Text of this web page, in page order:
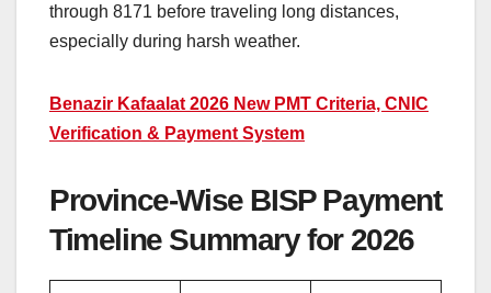
through 8171 before traveling long distances,
especially during harsh weather.
Benazir Kafaalat 2026 New PMT Criteria, CNIC
Verification & Payment System
Province-Wise BISP Payment
Timeline Summary for 2026